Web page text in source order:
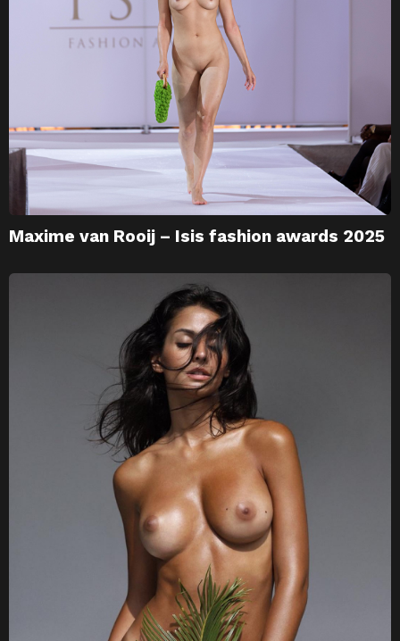
Maxime van Rooij – Isis fashion awards 2025